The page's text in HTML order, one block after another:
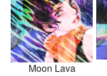
Moon Lava